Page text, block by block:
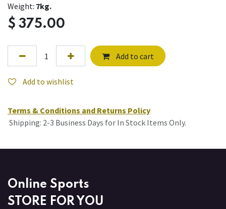
Weight: 7kg.
$ 375.00
Add to cart
Add to wishlist
Terms & Conditions and Returns Policy
Shipping: 2-3 Business Days for In Stock Items Only.
Online Sports
STORE FOR YOU